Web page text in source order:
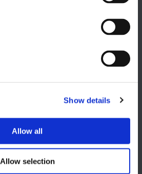
Show details
Allow all
Allow selection